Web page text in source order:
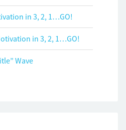
in 3, 2, 1…GO!
in 3, 2, 1…GO!
Wave